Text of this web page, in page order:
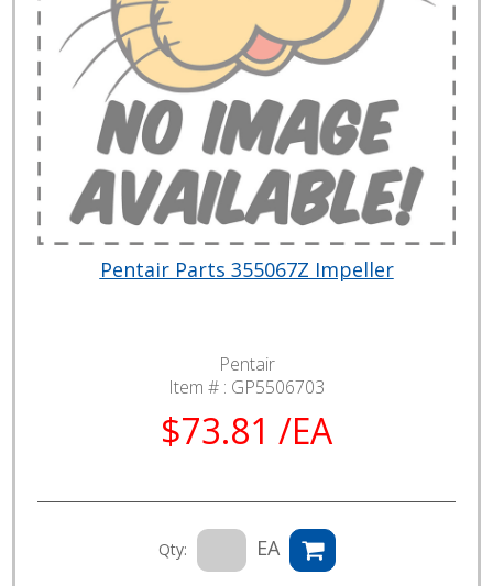
Pentair Parts 355067Z Impeller
Pentair
Item # : GP5506703
$73.81 /EA
Qty: EA